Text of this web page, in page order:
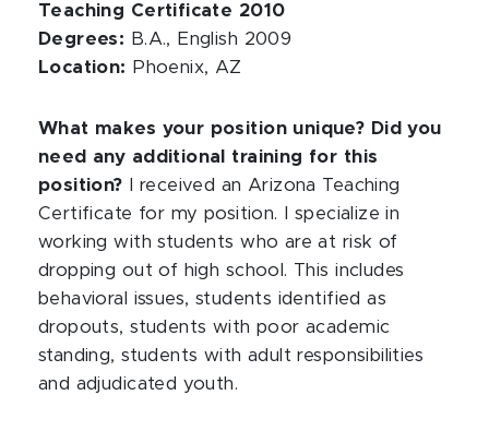
Teaching Certificate 2010
Degrees: B.A., English 2009
Location:
Phoenix, AZ
What makes your position unique? Did you
need any additional training for this
position? I received an Arizona Teaching
Certificate for my position. I specialize in
working with students who are at risk of
dropping out of high school. This includes
behavioral issues, students identified as
dropouts, students with poor academic
standing, students with adult responsibilities
and adjudicated youth.